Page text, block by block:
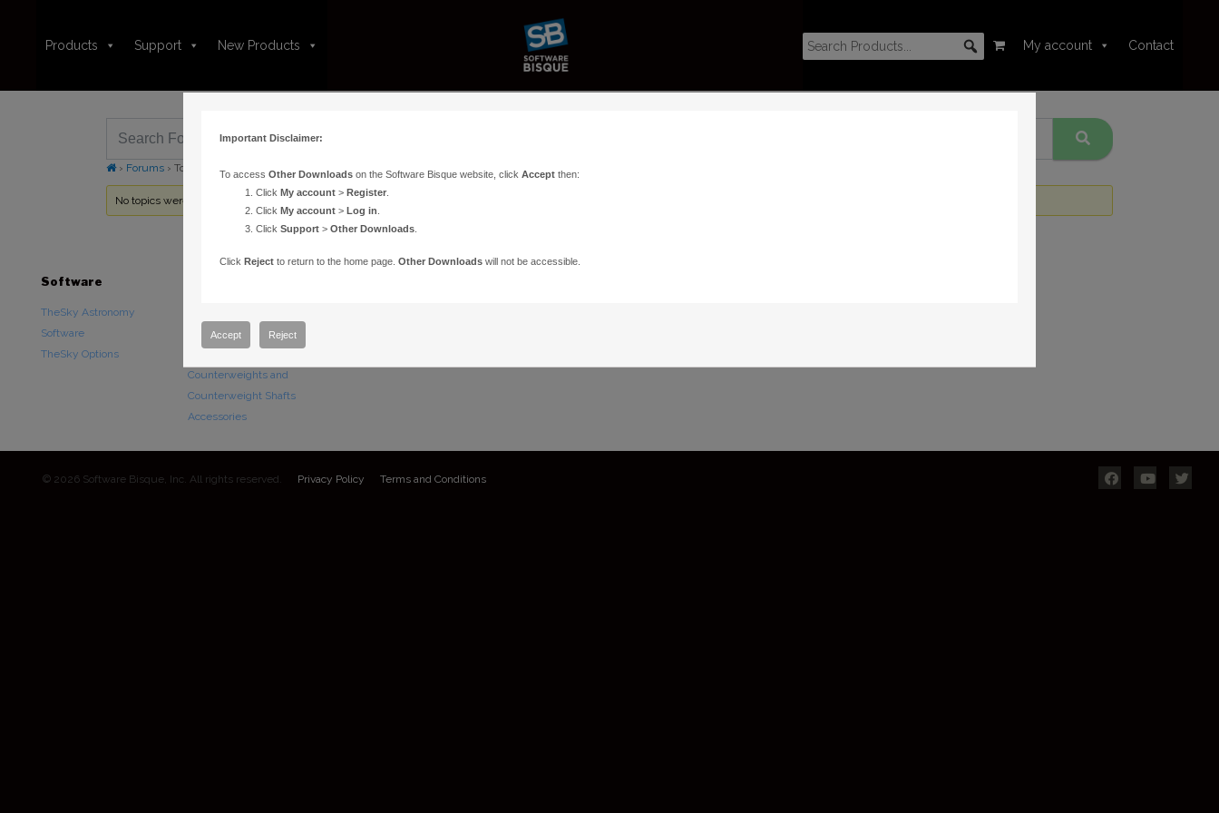
Products Support New Products My account Contact
› Forums › Topic Tag: mechanical motion
No topics were found here. You may need to login.
Software
TheSky Astronomy
Software
TheSky Options
Paramount Mounts
Counterweights and
Counterweight Shafts
Accessories
© 2026 Software Bisque, Inc. All rights reserved. Privacy Policy Terms and Conditions
Important Disclaimer:
To access Other Downloadson the Software Bisque website, click Acceptthen:
Click My account> Register.
Click My account> Log in
Click Support> Other Downloads.
Click Rejectto return to the home page. Other Downloadswill not be accessible.
Accept Reject